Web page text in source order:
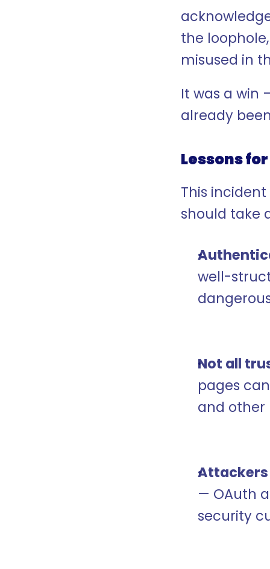
the
misused in
It was a
already
Lessons
This
should take
well-
Not all
pages
and
— OAuth
security